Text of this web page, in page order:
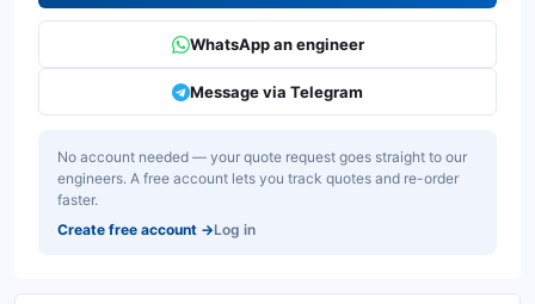
WhatsApp an engineer
Message via Telegram
No account needed — your quote request goes straight to our
engineers. A free account lets you track quotes and re-order
faster.
Create free account →Log in